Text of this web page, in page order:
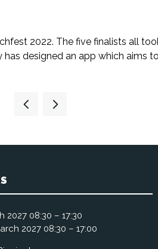
2022. The five finalists all
designed an app which aims
2027 08:30 – 17:30
2027 08:30 – 17:00